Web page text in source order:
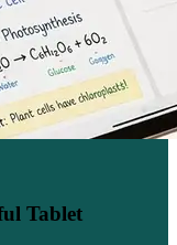
Tablet